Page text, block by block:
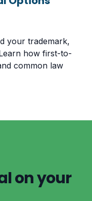
your trademark,
how first-to-
common law
Registered by
on your